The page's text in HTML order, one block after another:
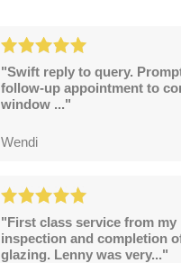
"Swift reply to query.
follow-up appointment to
window ..."
Wendi
"First class service from
inspection and completion
glazing. Lenny was very..."